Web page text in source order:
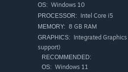
OS: Windows 10
PROCESSOR: Intel Core i5
MEMORY: 8 GB RAM
GRAPHICS: Integrated
support)
RECOMMENDED:
OS: Windows 11